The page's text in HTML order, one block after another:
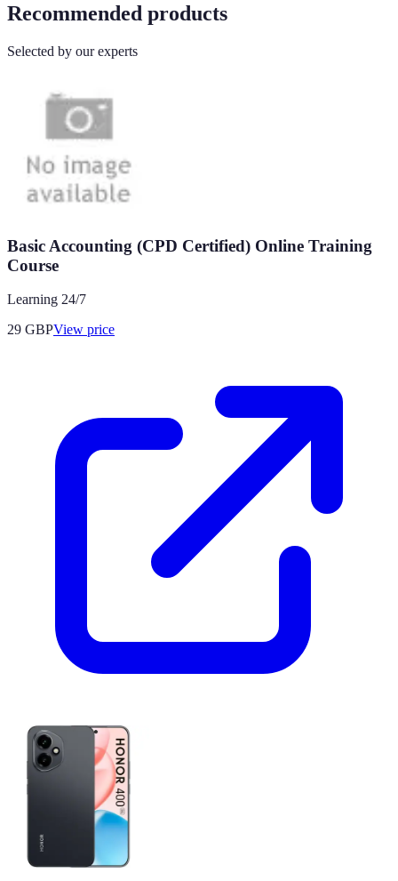
Recommended products
Selected by our experts
Basic Accounting (CPD Certified) Online Training
Course
Learning 24/7
29 GBPView price